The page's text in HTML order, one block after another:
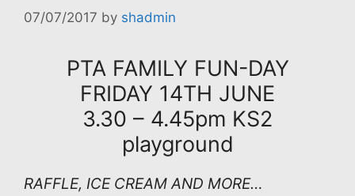
07/07/2017 by shadmin
PTA FAMILY FUN-DAY
FRIDAY 14TH JUNE
3.30 – 4.45pm KS2
playground
RAFFLE, ICE CREAM AND MORE…